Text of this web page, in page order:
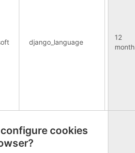
django_language
12
cookies